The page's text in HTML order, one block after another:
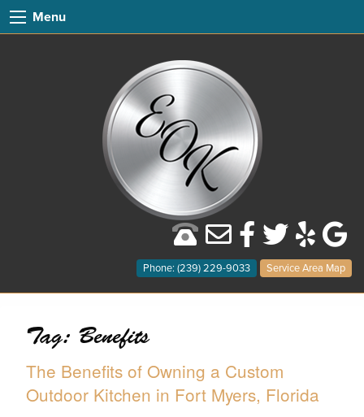
Menu
Phone: (239) 229-9033 Service Area Map
Tag: Benefits
The Benefits of Owning a Custom
Outdoor Kitchen in Fort Myers, Florida